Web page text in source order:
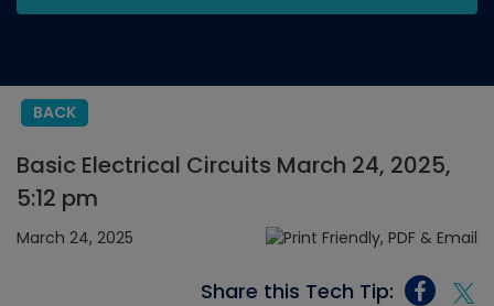
BACK
Basic Electrical Circuits March 24, 2025,
5:12 pm
March 24, 2025
Share this Tech Tip: